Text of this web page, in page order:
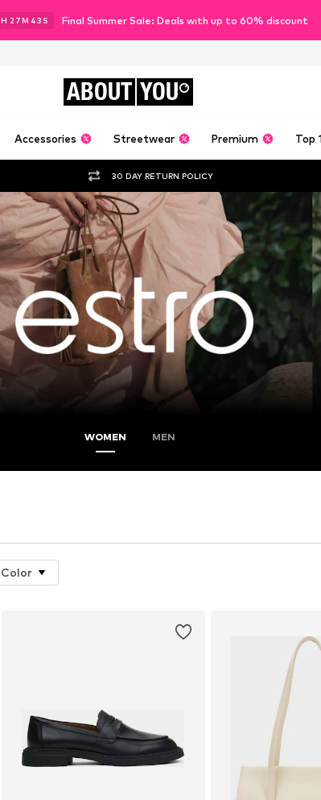
H 27M 41 S Final Summer Sale: Deals with up to 60% discount
ABOUT YOU
Accessories Streetwear Premium Top
30 DAY RETURN POLICY
WOMEN MEN
Color